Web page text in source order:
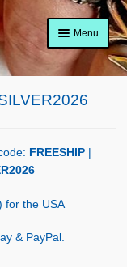
Menu
FREESHIP
for the USA
& PayPal.